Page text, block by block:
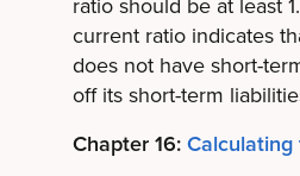
ratio should be at least
current ratio indicates
does not have short-
off its short-term
Chapter 16: